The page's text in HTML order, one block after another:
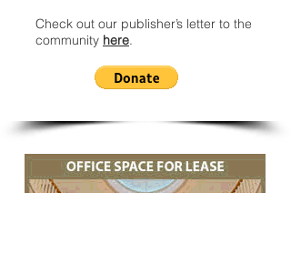
Check out our publisher’s letter to the
community here.